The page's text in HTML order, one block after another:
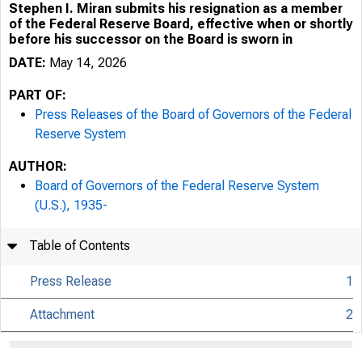
May 14,
his
Stephen I. Miran submits his resignation as a member
of the Federal Reserve Board, effective when or shortly
before his successor on the Board is sworn in
DATE: May 14, 2026
PART OF:
Press Releases of the Board of Governors of the Federal
Reserve System
AUTHOR:
Board of Governors of the Federal Reserve System
(U.S.), 1935-
Table of Contents
Press Release 1
Attachment 2